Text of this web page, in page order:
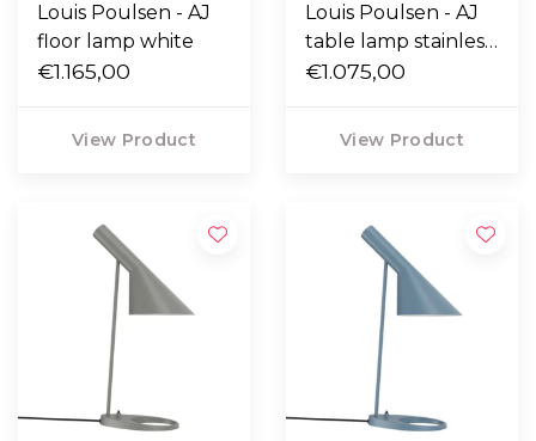
Louis Poulsen - AJ
floor lamp white
€1.165,00
View Product
Louis Poulsen - AJ
table lamp stainless
steel
€1.075,00
View Product